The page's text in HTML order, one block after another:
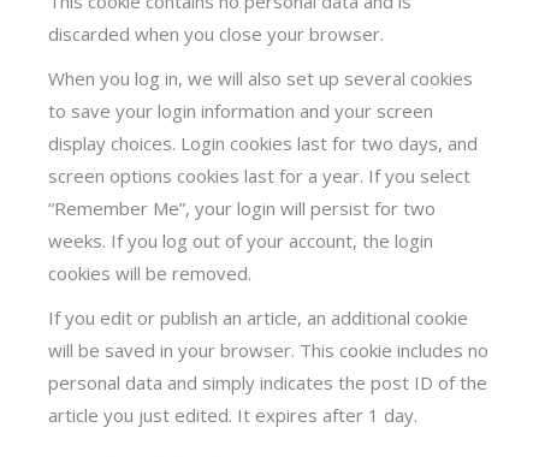
discarded when you close your browser.
When you log in, we will also set up several cookies
to save your login information and your screen
display choices. Login cookies last for two days, and
screen options cookies last for a year. If you select
“Remember Me”, your login will persist for two
weeks. If you log out of your account, the login
cookies will be removed.
If you edit or publish an article, an additional cookie
will be saved in your browser. This cookie includes no
personal data and simply indicates the post ID of the
article you just edited. It expires after 1 day.